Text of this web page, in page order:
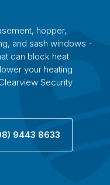
hopper,
and sash windows -
can block heat
your heating
Security
9443 8633